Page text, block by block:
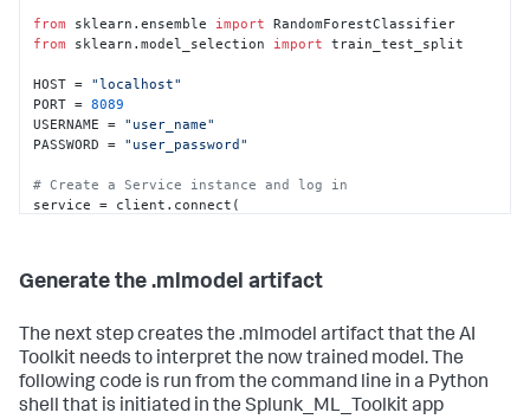
from sklearn.ensemble import
from sklearn.model_selection import train_test_split
HOST = "localhost"
PORT = 8089
USERNAME = "user_name"
PASSWORD = "user_password"
# Create a Service instance and log in
service = client.connect(
    password=PASSWORD)
# Run an export search and display the results using
the results reader.
kwargs_export = {"earliest_time": "0" ,
"latest_time": "now" ,
"enable_lookups"
: "true",
Generate the .mlmodel artifact
The next step creates the .mlmodel artifact that the AI
Toolkit needs to interpret the now trained model. The
following code is run from the command line in a Python
shell that is initiated in the Splunk_ML_Toolkit app